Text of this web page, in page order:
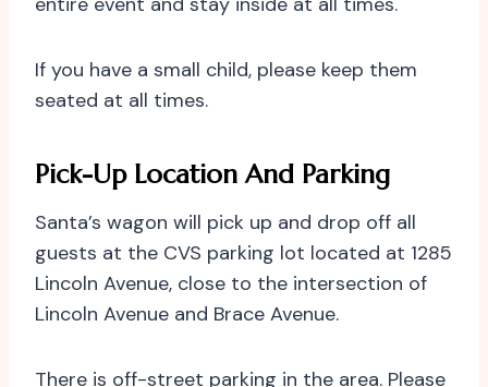
If you have a small child, please keep them
seated at all times.
Pick-Up Location And Parking
Santa’s wagon will pick up and drop off all
guests at the CVS parking lot located at 1285
Lincoln Avenue, close to the intersection of
Lincoln Avenue and Brace Avenue.
There is off-street parking in the area. Please